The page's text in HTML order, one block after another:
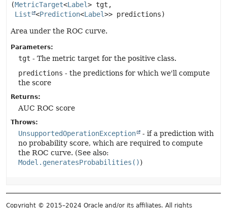
(MetricTarget<Label> tgt,
List
<Prediction<Label>> predictions)
Area under the ROC curve.
Parameters:
tgt - The metric target for the positive class.
predictions - the predictions for which we'll compute
the score
Returns:
AUC ROC score
Throws:
UnsupportedOperationException
- if a prediction with
no probability score, which are required to compute
the ROC curve. (See also:
Model.generatesProbabilities())
Copyright © 2015–2024 Oracle and/or its affiliates. All rights